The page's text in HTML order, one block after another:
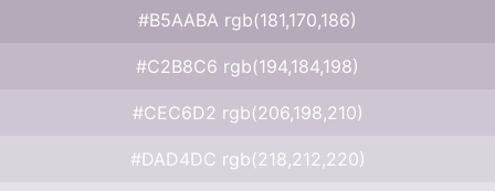
#B5AABA rgb(181,170,186)
#C2B8C6 rgb(194,184,198)
#CEC6D2 rgb(206,198,210)
#DAD4DC rgb(218,212,220)